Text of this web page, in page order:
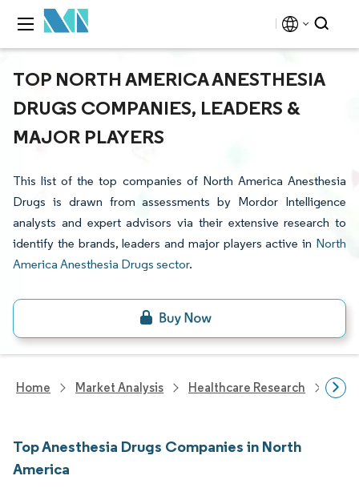
TOP NORTH AMERICA ANESTHESIA
DRUGS COMPANIES, LEADERS &
MAJOR PLAYERS
This list of the top companies of North America Anesthesia
Drugs is drawn from assessments by Mordor Intelligence
analysts and expert advisors via their extensive research to
identify the brands, leaders and major players active in North
America Anesthesia Drugs sector.
Home Market Analysis Healthcare Research
Top Anesthesia Drugs Companies in North
America